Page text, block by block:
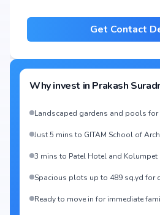
Get Contact
Why invest in Prakash
Landscaped gardens and pools for
Just 5 mins to GITAM School of
3 mins to Patel Hotel and Kolumpet
Spacious plots up to 489 sq.yd for
Ready to move in for immediate